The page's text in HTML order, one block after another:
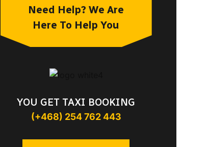
Need Help? We Are
Here To Help You
YOU GET TAXI BOOKING
(+468) 254 762 443